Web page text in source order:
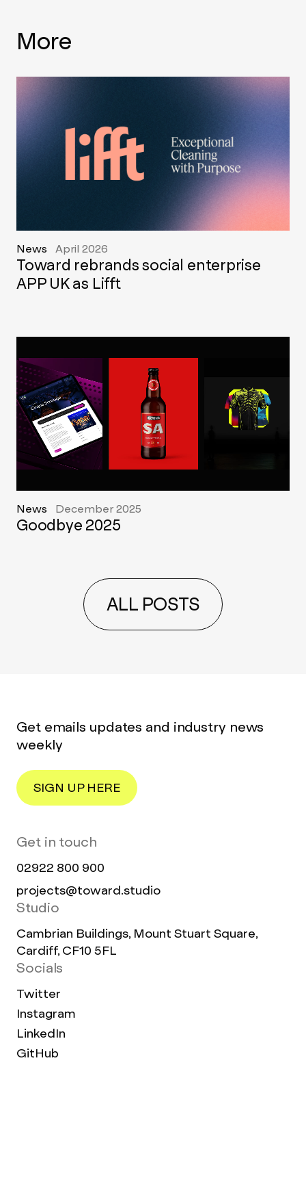
More
News April 2026
Toward rebrands social enterprise
APP UK as Lifft
News December 2025
Goodbye 2025
ALL POSTS
Get emails updates and industry news
weekly
SIGN UP HERE
Get in touch
02922 800 900
projects@toward.studio
Studio
Cambrian Buildings, Mount Stuart Square,
Cardiff, CF10 5FL
Socials
Twitter
Instagram
LinkedIn
GitHub